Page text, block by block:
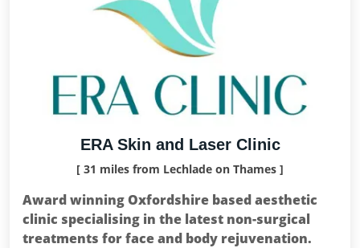
ERA Skin and Laser Clinic
[ 31 miles from Lechlade on Thames ]
Award winning Oxfordshire based aesthetic
clinic specialising in the latest non-surgical
treatments for face and body rejuvenation.